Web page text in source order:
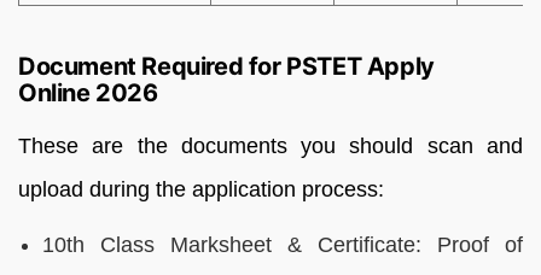
Document Required for PSTET Apply
Online 2026
These are the documents you should scan and
upload during the application process:
10th Class Marksheet & Certificate: Proof of